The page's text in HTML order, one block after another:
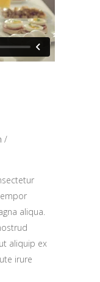
aliqua.
aliquip ex
irure